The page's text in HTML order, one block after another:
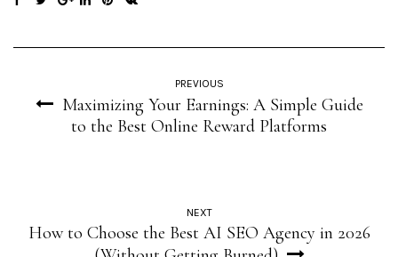
PREVIOUS
Maximizing Your Earnings: A Simple Guide
to the Best Online Reward Platforms
NEXT
How to Choose the Best AI SEO Agency in 2026